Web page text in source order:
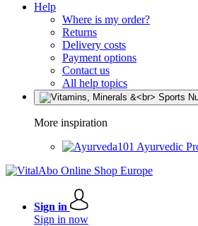
Help
Where is my order?
Returns
Delivery costs
Payment options
Contact us
All help topics
More inspiration
Ayurvedic
Sign in
Sign in now